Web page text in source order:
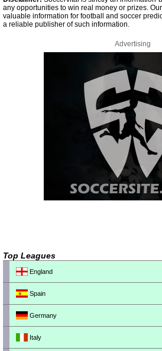
any opportunities to win real money or prizes.
valuable information for football and soccer
a reliable publisher of such information.
Advertising
Top Leagues
England
Spain
Germany
Italy